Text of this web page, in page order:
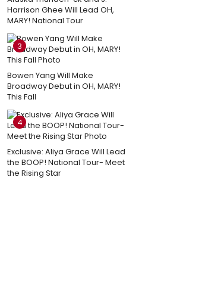
Harrison Ghee Will Lead OH,
MARY! National Tour
3
Bowen Yang Will Make
Broadway Debut in OH, MARY!
This Fall
4
Exclusive: Aliya Grace Will Lead
the BOOP! National Tour- Meet
the Rising Star